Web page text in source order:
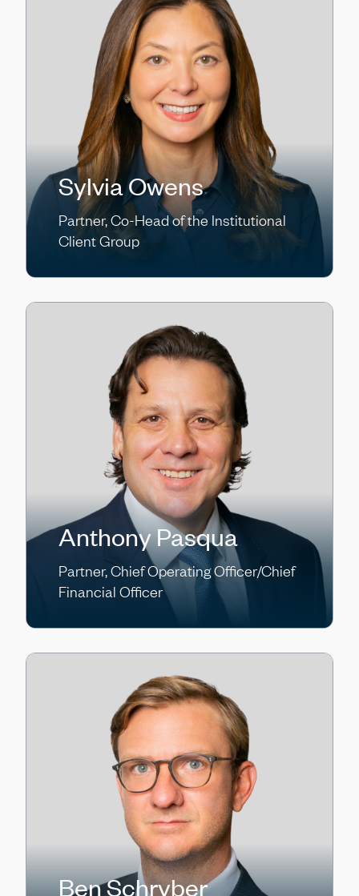
Sylvia Owens
Partner, Co-Head of the Institutional
Client Group
Anthony Pasqua
Partner, Chief Operating Officer/Chief
Financial Officer
Ben Schryber